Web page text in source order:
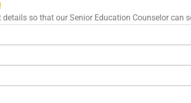
so that our Senior Education Counselor can